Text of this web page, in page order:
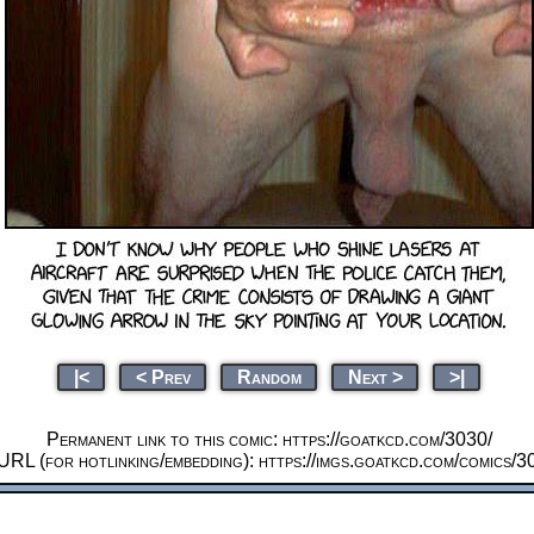
|< < Prev Random Next > >|
Permanent link to this comic: https://goatkcd.com/3030/
URL (for hotlinking/embedding): https://imgs.goatkcd.com/comics/